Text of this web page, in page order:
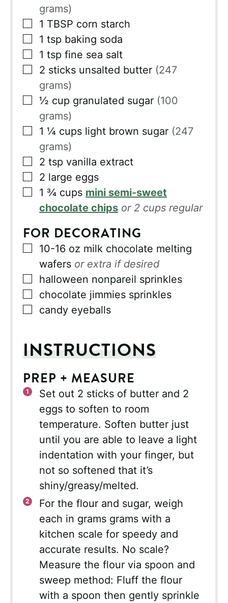
grams)
▢
1 TBSP corn starch
▢
1 tsp baking soda
▢
1 tsp fine sea salt
▢
2 sticks unsalted butter (247
grams)
▢
½ cup granulated sugar (100
grams)
▢
1 ¼ cups light brown sugar (247
grams)
▢
2 tsp vanilla extract
▢
2 large eggs
▢
1 ¾ cups mini semi-sweet
chocolate chips or 2 cups regular
FOR DECORATING
▢
10-16 oz milk chocolate melting
wafers or extra if desired
▢
halloween nonpareil sprinkles
▢
chocolate jimmies sprinkles
▢
candy eyeballs
INSTRUCTIONS
PREP + MEASURE
Set out 2 sticks of butter and 2
eggs to soften to room
temperature. Soften butter just
until you are able to leave a light
indentation with your finger, but
not so softened that it’s
shiny/greasy/melted.
For the flour and sugar, weigh
each in grams grams with a
kitchen scale for speedy and
accurate results. No scale?
Measure the flour via spoon and
sweep method: Fluff the flour
with a spoon then gently sprinkle